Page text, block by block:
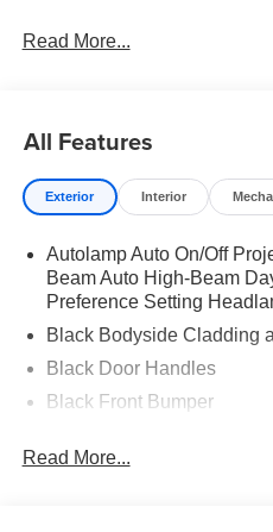
Read More...
All Features
Exterior Interior
Autolamp Auto On/Off
Beam Auto High-Beam
Preference Setting
Black Bodyside Cladding
Black Door Handles
Black Front Bumper
Black Rear Bumper
Read More...